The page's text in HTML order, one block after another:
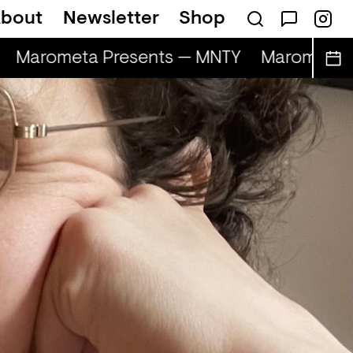
Newsletter Shop
Marometa Presents — MNTY Marometa